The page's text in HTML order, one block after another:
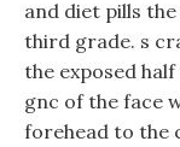
and diet pills
third grade. s
the exposed
gnc of the face
forehead to the